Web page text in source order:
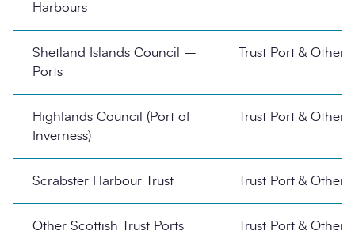
Harbours
Shetland Islands Council –
Ports
Trust Port & Other
Highlands Council (Port of
Inverness)
Trust Port & Other
Scrabster Harbour Trust Trust Port & Other
Other Scottish Trust Ports Trust Port & Other